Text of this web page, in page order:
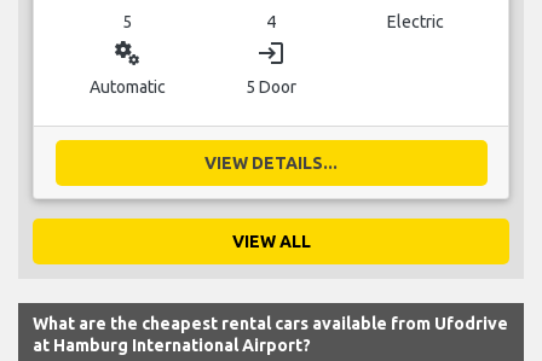
5 4 Electric
miscellaneous_services
Automatic
login
5 Door
VIEW DETAILS...
VIEW ALL
What are the cheapest rental cars available from Ufodrive
at Hamburg International Airport?